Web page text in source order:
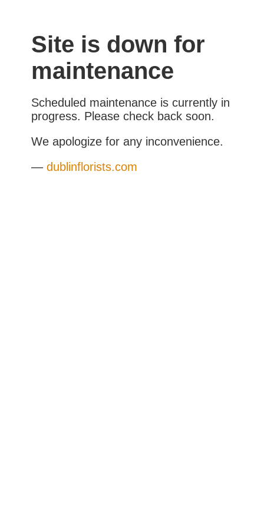
Site is down for
maintenance
Scheduled maintenance is currently in
progress. Please check back soon.
We apologize for any inconvenience.
— dublinflorists.com